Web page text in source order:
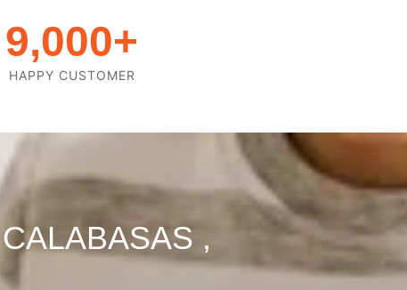
HAPPY CUSTOMER
9,000+
,